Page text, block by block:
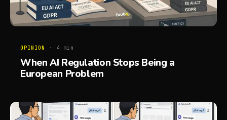
OPINION · 4 min
When AI Regulation Stops Being a
European Problem